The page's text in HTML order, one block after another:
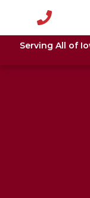
Serving All of